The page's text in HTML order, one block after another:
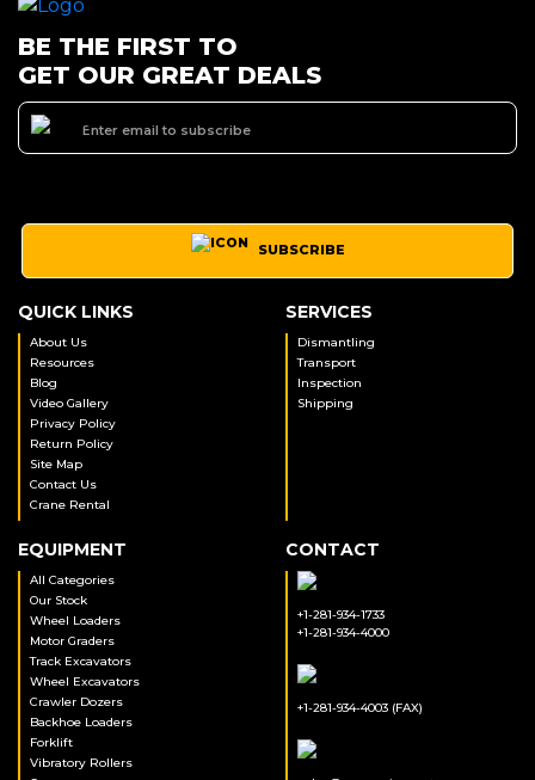
BE THE FIRST TO
GET OUR GREAT DEALS
SUBSCRIBE
QUICK LINKS
About Us
Resources
Blog
Video Gallery
Privacy Policy
Return Policy
Site Map
Contact Us
Crane Rental
SERVICES
Dismantling
Transport
Inspection
Shipping
EQUIPMENT
All Categories
Our Stock
Wheel Loaders
Motor Graders
Track Excavators
Wheel Excavators
Crawler Dozers
Backhoe Loaders
Forklift
Vibratory Rollers
CONTACT
+1-281-934-1733
+1-281-934-4000
+1-281-934-4003 (FAX)